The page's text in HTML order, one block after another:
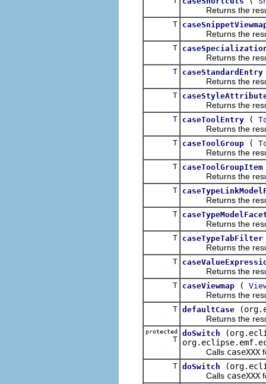
Returns the result
T
Returns the result
T
Returns the result
T caseStandardEntry
Returns the result
T
Returns the result
T caseToolEntry (
Returns the result
T caseToolGroup (
Returns the result
T caseToolGroupItem
Returns the result
T
Returns the result
T
Returns the result
T caseTypeTabFilter
Returns the result
T
Returns the result
T caseViewmap (
Returns the result
T defaultCase
Returns the result
protected
T
doSwitch
Calls caseXXX
T doSwitch
Calls caseXXX